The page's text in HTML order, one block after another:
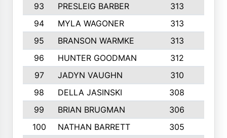
93
PRESLEIG BARBER 313
94
MYLA WAGONER 313
95
BRANSON WARMKE 313
96
HUNTER GOODMAN 312
97
JADYN VAUGHN 310
98
DELLA JASINSKI 308
99
BRIAN BRUGMAN 306
100
NATHAN BARRETT 305